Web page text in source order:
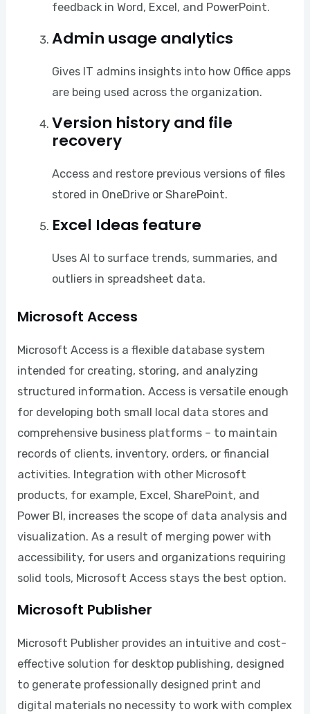
feedback in Word, Excel, and PowerPoint.
Admin usage analytics
Gives IT admins insights into how Office apps
are being used across the organization.
Version history and file
recovery
Access and restore previous versions of files
stored in OneDrive or SharePoint.
Excel Ideas feature
Uses AI to surface trends, summaries, and
outliers in spreadsheet data.
Microsoft Access
Microsoft Access is a flexible database system
intended for creating, storing, and analyzing
structured information. Access is versatile enough
for developing both small local data stores and
comprehensive business platforms – to maintain
records of clients, inventory, orders, or financial
activities. Integration with other Microsoft
products, for example, Excel, SharePoint, and
Power BI, increases the scope of data analysis and
visualization. As a result of merging power with
accessibility, for users and organizations requiring
solid tools, Microsoft Access stays the best option.
Microsoft Publisher
Microsoft Publisher provides an intuitive and cost-
effective solution for desktop publishing, designed
to generate professionally designed print and
digital materials no necessity to work with complex